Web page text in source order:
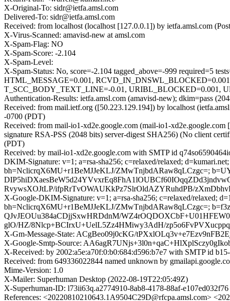
X-Original-To: sidr@ietfa.amsl.com
Delivered-To: sidr@ietfa.amsl.com
Received: from localhost (localhost [127.0.0.1]) by ietfa.amsl.com
X-Virus-Scanned: amavisd-new at amsl.com
X-Spam-Flag: NO
X-Spam-Score: -2.104
X-Spam-Level:
X-Spam-Status: No, score=-2.104 tagged_above=-999
HTML_MESSAGE=0.001,
T_SCC_BODY_TEXT_LINE=-0.01, URIBL_BLOCKED=0.001,
Authentication-Results: ietfa.amsl.com (amavisd-new); dkim=pass
Received: from mail.ietf.org ([50.223.129.194]) by localhost
-0700 (PDT)
Received: from mail-io1-xd2e.google.com (mail-io1-
signature RSA-PSS (2048 bits) server-digest SHA256) (No client
(PDT)
Received: by mail-io1-xd2e.google.com with SMTP id
DKIM-Signature: v=1; a=rsa-sha256; c=relaxed/relaxed;
bh=NclicrqX6MU+r1BeMJJeKLJ/ZMwTnjbdARaw8qLCzgc=;
RvywsXOJtLP/ifpRrTvOWAUKkPz7SlrOldAZYRuhdPB/
X-Google-DKIM-Signature: v=1; a=rsa-sha256; c=relaxed/relaxed;
bh=NclicrqX6MU+r1BeMJJeKLJ/ZMwTnjbdARaw8qLCzgc=;
QJvJEOUu384aCDjjSxwHRDdnM/
glO/HZ/8Nlcp+BCIrxU+UelL5Zz4HMiwy3AdH/
X-Gm-Message-State: ACgBeo09j0cKG/
X-Google-Smtp-Source:
X-Received: by 2002:a5e:a70f:0:b0:684:d596:b7e7 with SMTP id
Received: from 649336022844 named unknown by
Mime-Version: 1.0
X-Mailer: Superhuman Desktop (2022-08-19T22:05:49Z)
X-Superhuman-ID: l73ii63q.a2774910-8ab8-4178-88af-e107ed032f76
References: <20220810210643.1A9504C29D@rfcpa.amsl.com>